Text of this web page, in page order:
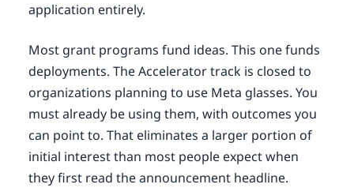
application entirely.
Most grant programs fund ideas. This one funds
deployments. The Accelerator track is closed to
organizations planning to use Meta glasses. You
must already be using them, with outcomes you
can point to. That eliminates a larger portion of
initial interest than most people expect when
they first read the announcement headline.